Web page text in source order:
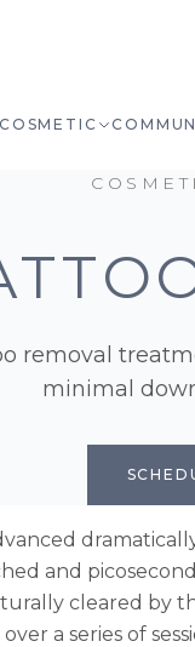
COSMETIC
removal
minimal
and
cleared by
a series of